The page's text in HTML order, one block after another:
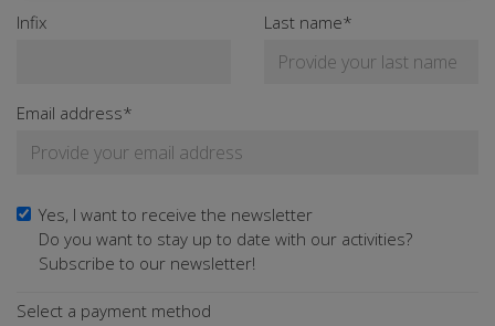
Infix Last name*
Email address*
Yes, I want to receive the newsletter
Do you want to stay up to date with our activities?
Subscribe to our newsletter!
Select a payment method